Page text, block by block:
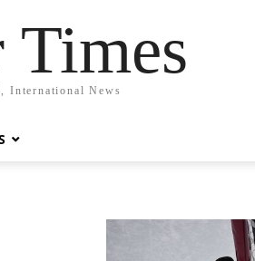
Times
International News